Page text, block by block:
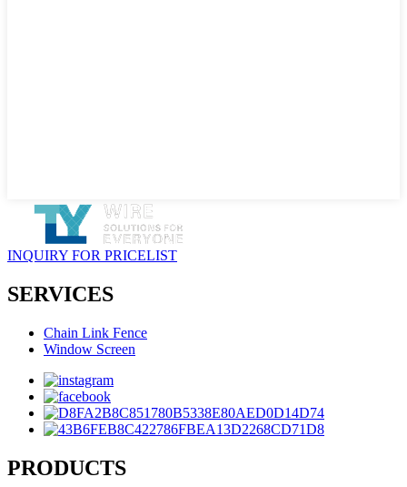
INQUIRY FOR PRICELIST
SERVICES
Chain Link Fence
Window Screen
PRODUCTS